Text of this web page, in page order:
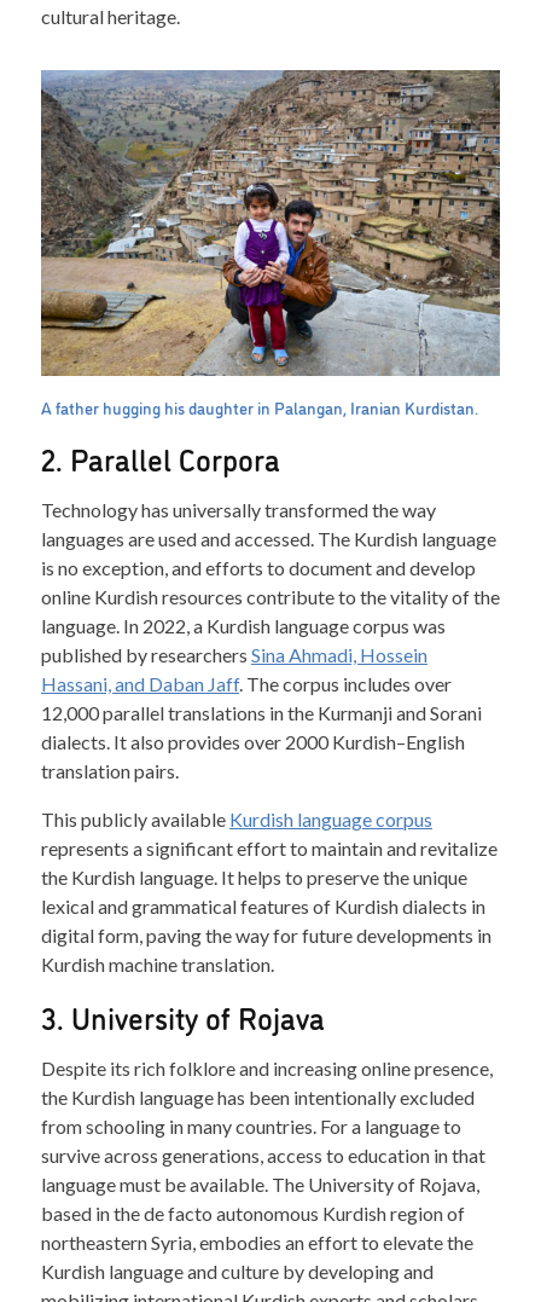
cultural heritage.
A father hugging his daughter in Palangan, Iranian Kurdistan.
2. Parallel Corpora
Technology has universally transformed the way
languages are used and accessed. The Kurdish language
is no exception, and efforts to document and develop
online Kurdish resources contribute to the vitality of the
language. In 2022, a Kurdish language corpus was
published by researchers Sina Ahmadi, Hossein
Hassani, and Daban Jaff. The corpus includes over
12,000 parallel translations in the Kurmanji and Sorani
dialects. It also provides over 2000 Kurdish–English
translation pairs.
This publicly available Kurdish language corpus
represents a significant effort to maintain and revitalize
the Kurdish language. It helps to preserve the unique
lexical and grammatical features of Kurdish dialects in
digital form, paving the way for future developments in
Kurdish machine translation.
3. University of Rojava
Despite its rich folklore and increasing online presence,
the Kurdish language has been intentionally excluded
from schooling in many countries. For a language to
survive across generations, access to education in that
language must be available. The University of Rojava,
based in the de facto autonomous Kurdish region of
northeastern Syria, embodies an effort to elevate the
Kurdish language and culture by developing and